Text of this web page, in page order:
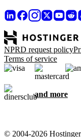
NPRD request policy
Terms of service
and more
© 2004-2026